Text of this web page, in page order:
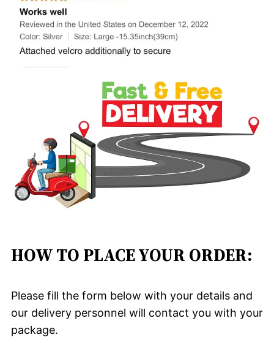
HOW TO PLACE YOUR ORDER:
Please fill the form below with your details and
our delivery personnel will contact you with your
package.